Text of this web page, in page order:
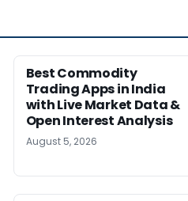
Best Commodity
Trading Apps in India
with Live Market Data &
Open Interest Analysis
August 5, 2026